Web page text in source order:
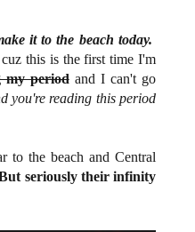
it to the beach today.
cuz this is the first time I'm
periodand I can't go
you're reading this period
to the beach and Central
seriously their infinity